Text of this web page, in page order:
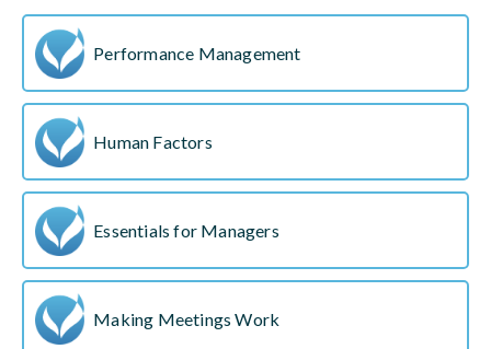
Performance Management
Human Factors
Essentials for Managers
Making Meetings Work